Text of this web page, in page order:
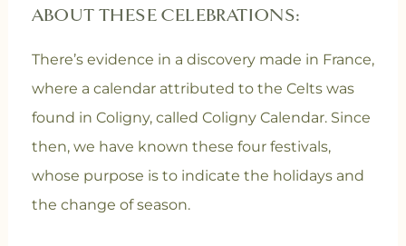
ABOUT THESE CELEBRATIONS:
There’s evidence in a discovery made in France,
where a calendar attributed to the Celts was
found in Coligny, called Coligny Calendar. Since
then, we have known these four festivals,
whose purpose is to indicate the holidays and
the change of season.